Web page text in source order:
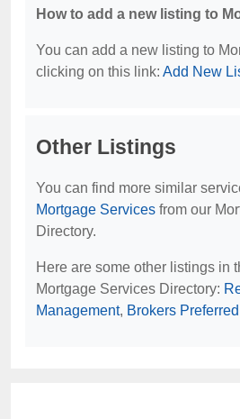
How to add a new listing to
You can add a new listing to
clicking on this link: Add New
Other Listings
You can find more similar
Mortgage Services from our
Directory.
Here are some other listings in
Mortgage Services Directory:
Management, Brokers